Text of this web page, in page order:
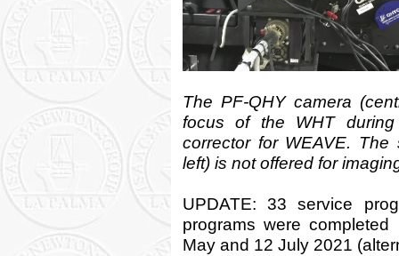
The PF-QHY camera
focus of the WHT
corrector for WEAVE.
left) is not offered for
UPDATE: 33 service
programs were
May and 12 July 2021